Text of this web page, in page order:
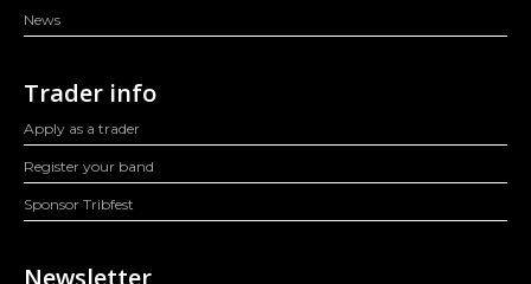
News
Trader info
Apply as a trader
Register your band
Sponsor Tribfest
Newsletter